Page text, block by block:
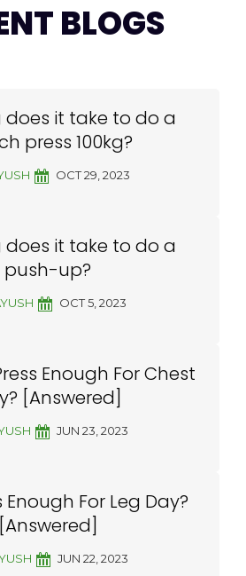
BLOGS
does it take to do a
press 100kg?
OCT 29, 2023
does it take to do a
push-up?
OCT 5, 2023
Enough For Chest
[Answered]
JUN 23, 2023
For Leg Day?
[Answered]
JUN 22, 2023